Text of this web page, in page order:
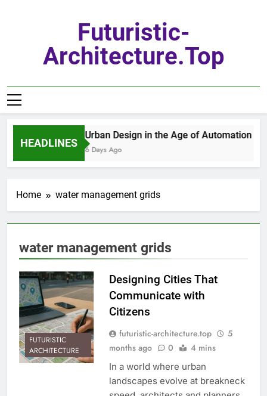
Futuristic-
Architecture.top
HEADLINES
Urban Design in the Age of Automation
6 Days Ago
Home water management grids
water management grids
FUTURISTIC
ARCHITECTURE
Designing Cities That
Communicate with
Citizens
futuristic-architecture.top
5
months ago
0 4 mins
In a world where urban
landscapes evolve at breakneck